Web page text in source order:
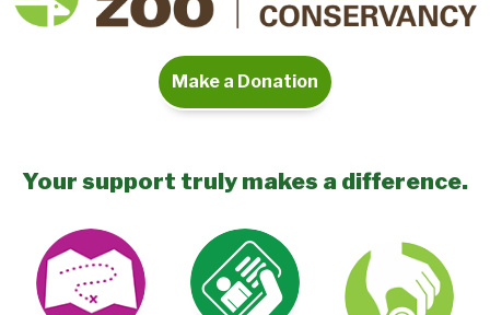
Make a Donation
Your support truly makes a difference.